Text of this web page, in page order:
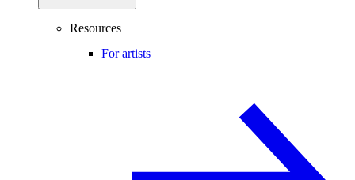
Resources
For artists